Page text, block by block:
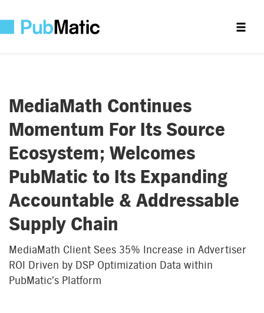
MediaMath Continues
Momentum For Its Source
Ecosystem; Welcomes
PubMatic to Its Expanding
Accountable & Addressable
Supply Chain
MediaMath Client Sees 35% Increase in Advertiser
ROI Driven by DSP Optimization Data within
PubMatic’s Platform